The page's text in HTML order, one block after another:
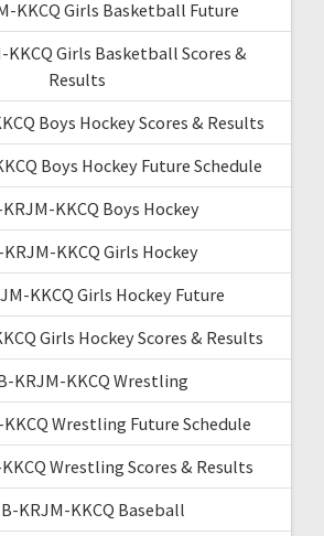
KKCQ Girls Basketball Future
KKCQ Girls Basketball Scores &
Results
Boys Hockey Scores & Results
Boys Hockey Future Schedule
KKCQ Boys Hockey
KKCQ Girls Hockey
KKCQ Girls Hockey Future
Girls Hockey Scores & Results
KRJM-KKCQ Wrestling
Wrestling Future Schedule
Wrestling Scores & Results
KRJM-KKCQ Baseball